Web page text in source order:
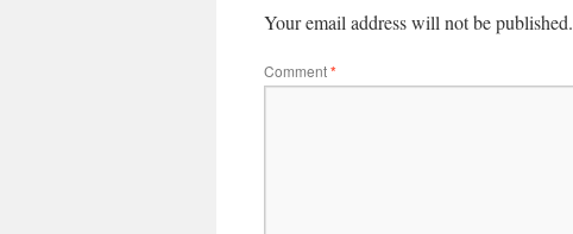
Your email address will not be published.
Comment*